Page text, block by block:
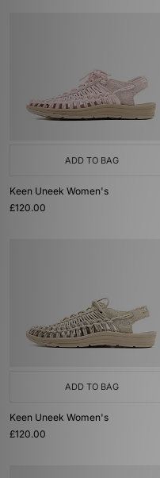
ADD TO BAG
Keen Uneek Women's
£120.00
ADD TO BAG
Keen Uneek Women's
£120.00